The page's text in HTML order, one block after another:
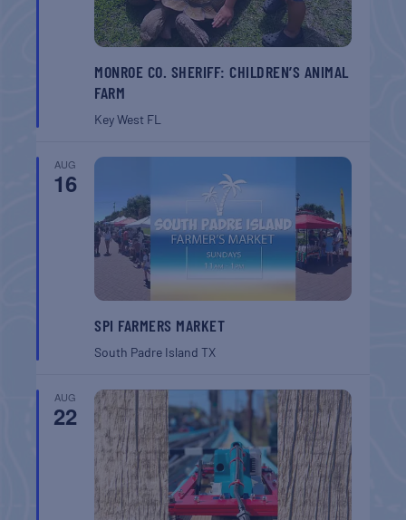
MONROE CO. SHERIFF: CHILDREN’S ANIMAL
FARM
Key West FL
AUG
16
SPI FARMERS MARKET
South Padre IslandTX
AUG
22